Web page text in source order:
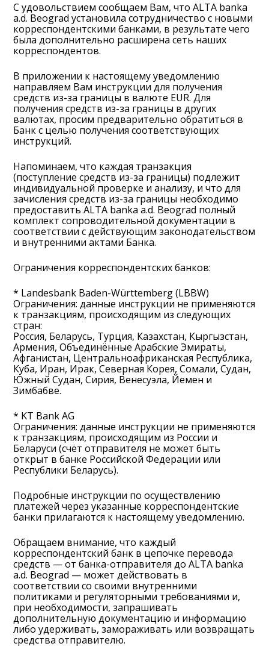
С удовольствием сообщаем Вам, что ALTA banka
a.d. Beograd установила сотрудничество с новыми
корреспондентскими банками, в результате чего
была дополнительно расширена сеть наших
корреспондентов.
В приложении к настоящему уведомлению
направляем Вам инструкции для получения
средств из-за границы в валюте EUR. Для
получения средств из-за границы в других
валютах, просим предварительно обратиться в
Банк с целью получения соответствующих
инструкций.
Напоминаем, что каждая транзакция
(поступление средств из-за границы) подлежит
индивидуальной проверке и анализу, и что для
зачисления средств из-за границы необходимо
предоставить ALTA banka a.d. Beograd полный
комплект сопроводительной документации в
соответствии с действующим законодательством
и внутренними актами Банка.
Ограничения корреспондентских банков:
* Landesbank Baden-Württemberg (LBBW)
Ограничения: данные инструкции не применяются
к транзакциям, происходящим из следующих
стран:
Россия, Беларусь, Турция, Казахстан, Кыргызстан,
Армения, Объединённые Арабские Эмираты,
Афганистан, Центральноафриканская Республика,
Куба, Иран, Ирак, Северная Корея, Сомали, Судан,
Южный Судан, Сирия, Венесуэла, Йемен и
Зимбабве.
* KT Bank AG
Ограничения: данные инструкции не применяются
к транзакциям, происходящим из России и
Беларуси (счёт отправителя не может быть
открыт в банке Российской Федерации или
Республики Беларусь).
Подробные инструкции по осуществлению
платежей через указанные корреспондентские
банки прилагаются к настоящему уведомлению.
Обращаем внимание, что каждый
корреспондентский банк в цепочке перевода
средств — от банка-отправителя до ALTA banka
a.d. Beograd — может действовать в
соответствии со своими внутренними
политиками и регуляторными требованиями и,
при необходимости, запрашивать
дополнительную документацию и информацию
либо удерживать, замораживать или возвращать
средства отправителю.